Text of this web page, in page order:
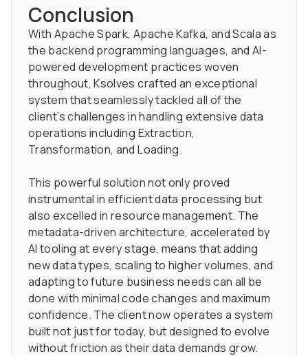
Conclusion
With Apache Spark, Apache Kafka, and Scala as
the backend programming languages, and AI-
powered development practices woven
throughout, Ksolves crafted an exceptional
system that seamlessly tackled all of the
client’s challenges in handling extensive data
operations including Extraction,
Transformation, and Loading.
This powerful solution not only proved
instrumental in efficient data processing but
also excelled in resource management. The
metadata-driven architecture, accelerated by
AI tooling at every stage, means that adding
new data types, scaling to higher volumes, and
adapting to future business needs can all be
done with minimal code changes and maximum
confidence. The client now operates a system
built not just for today, but designed to evolve
without friction as their data demands grow.